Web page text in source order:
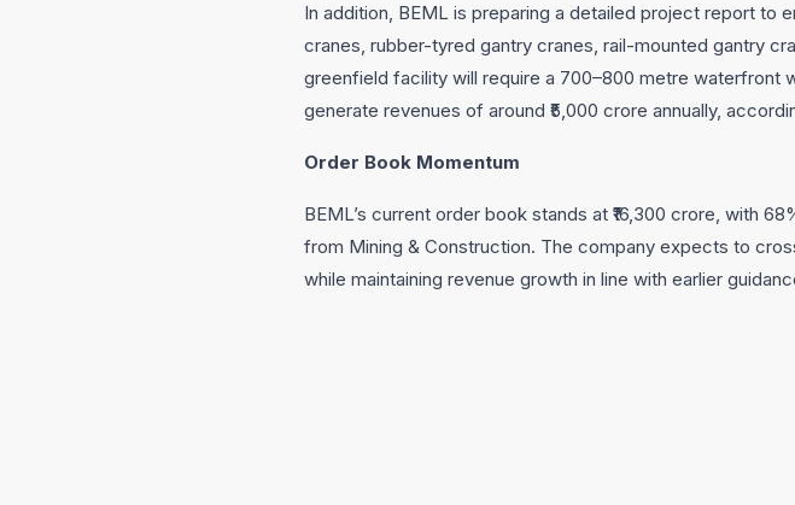
In addition, BEML is preparing a detailed project report
cranes, rubber-tyred gantry cranes, rail-mounted gantry
greenfield facility will require a 700–800 metre waterfront
generate revenues of around ₹5,000 crore annually,
Order Book Momentum
BEML’s current order book stands at ₹16,300 crore, with
from Mining & Construction. The company expects to
while maintaining revenue growth in line with earlier